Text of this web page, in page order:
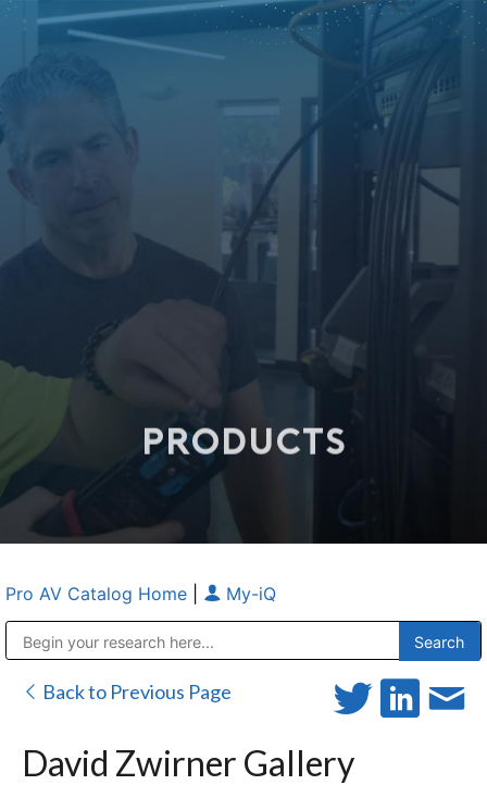
PRODUCTS
Pro AV Catalog Home My-iQ
Back to Previous Page
David Zwirner Gallery